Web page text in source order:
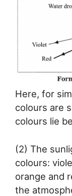
Here, for
colours are
colours lie
(2) The
colours:
orange and
the